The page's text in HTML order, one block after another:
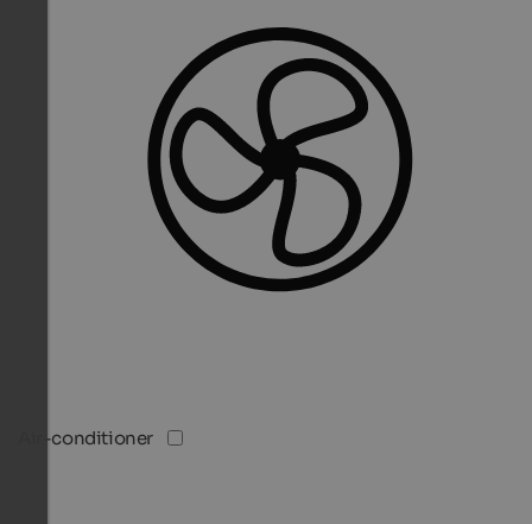
Air-conditioner